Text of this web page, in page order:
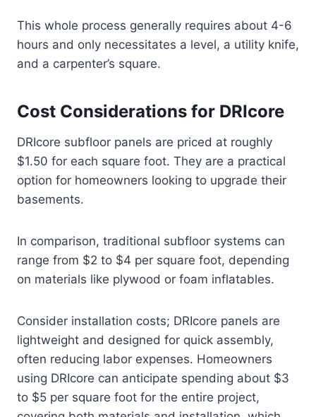
This whole process generally requires about 4-6
hours and only necessitates a level, a utility knife,
and a carpenter’s square.
Cost Considerations for DRIcore
DRIcore subfloor panels are priced at roughly
$1.50 for each square foot. They are a practical
option for homeowners looking to upgrade their
basements.
In comparison, traditional subfloor systems can
range from $2 to $4 per square foot, depending
on materials like plywood or foam inflatables.
Consider installation costs; DRIcore panels are
lightweight and designed for quick assembly,
often reducing labor expenses. Homeowners
using DRIcore can anticipate spending about $3
to $5 per square foot for the entire project,